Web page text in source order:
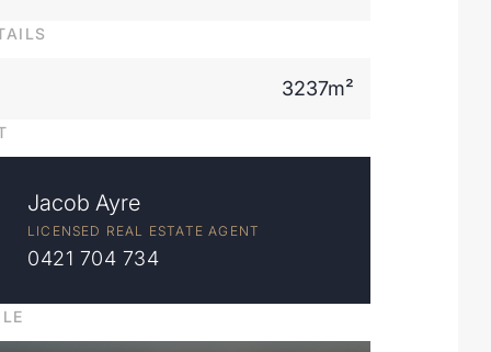
3237m²
Jacob Ayre
LICENSED REAL ESTATE AGENT
0421 704 734